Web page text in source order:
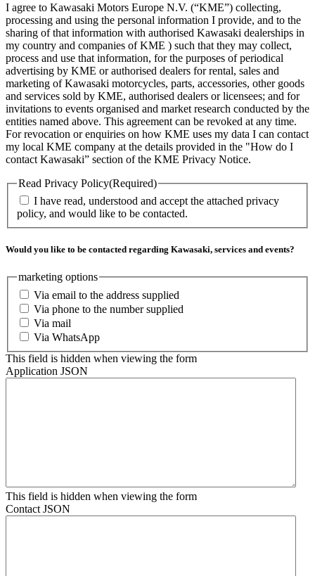
I agree to Kawasaki Motors Europe N.V. (“KME”) collecting,
processing and using the personal information I provide, and to the
sharing of that information with authorised Kawasaki dealerships in
my country and companies of KME ) such that they may collect,
process and use that information, for the purposes of periodical
advertising by KME or authorised dealers for rental, sales and
marketing of Kawasaki motorcycles, parts, accessories, other goods
and services sold by KME, authorised dealers or licensees; and for
invitations to events organised and market research conducted by the
entities named above. This agreement can be revoked at any time.
For revocation or enquiries on how KME uses my data I can contact
my local KME company at the details provided in the "How do I
contact Kawasaki” section of the KME Privacy Notice.
Read Privacy Policy(Required)
I have read, understood and accept the attached privacy
policy, and would like to be contacted.
Would you like to be contacted regarding Kawasaki, services and events?
marketing options
Via email to the address supplied
Via phone to the number supplied
Via mail
Via WhatsApp
This field is hidden when viewing the form
Application JSON
This field is hidden when viewing the form
Contact JSON